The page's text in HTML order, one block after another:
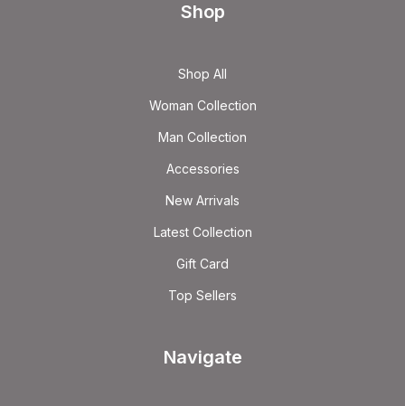
Shop
Shop All
Woman Collection
Man Collection
Accessories
New Arrivals
Latest Collection
Gift Card
Top Sellers
Navigate